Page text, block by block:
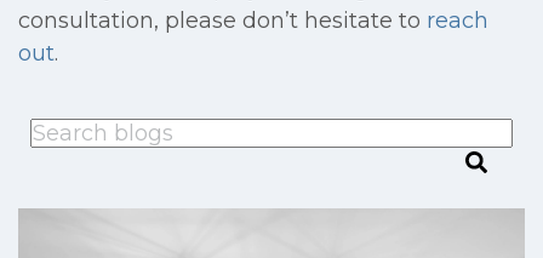
consultation, please don’t hesitate to reach
out.
This is a search field with an auto-suggest feature attached.